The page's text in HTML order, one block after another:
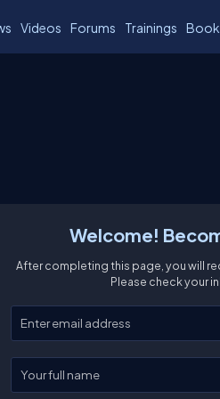
Videos Forums Trainings
Welcome!
After completing this page, you will
Please check your
Enter your email
Enter your full name